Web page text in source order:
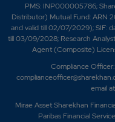
PMS: INP000005786;
Distributor) Mutual Fund: ARN
and valid till 02/07/2029); SIF:
till 03/09/2028; Research
Agent (Composite)
Compliance Officer:
email at
Mirae Asset Sharekhan
Paribas Financial